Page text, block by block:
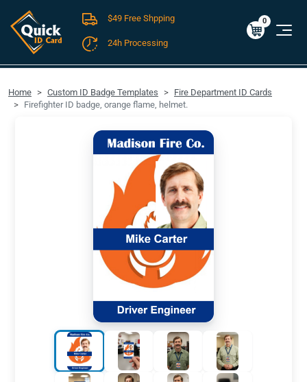
FREE SHIPPING For Domestic Orders over $49!
$0.00
0
$49 Free Shpping
24h Processing
Home Custom ID Badge Templates
Fire Department ID Cards
Firefighter ID badge, orange flame, helmet.